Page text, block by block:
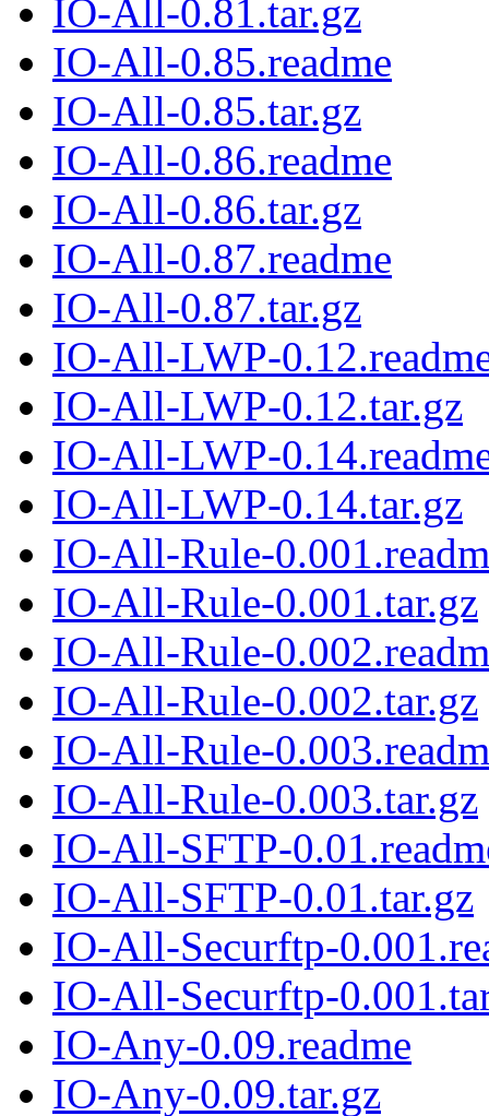
IO-All-0.81.tar.gz
IO-All-0.85.readme
IO-All-0.85.tar.gz
IO-All-0.86.readme
IO-All-0.86.tar.gz
IO-All-0.87.readme
IO-All-0.87.tar.gz
IO-All-LWP-
IO-All-LWP-0.12.tar.gz
IO-All-LWP-
IO-All-LWP-0.14.tar.gz
IO-All-Rule-
IO-All-Rule-0.001.tar.gz
IO-All-Rule-
IO-All-Rule-0.002.tar.gz
IO-All-Rule-
IO-All-Rule-0.003.tar.gz
IO-All-SFTP-
IO-All-SFTP-0.01.tar.gz
IO-All-Securftp-
IO-All-Securftp-
IO-Any-0.09.readme
IO-Any-0.09.tar.gz